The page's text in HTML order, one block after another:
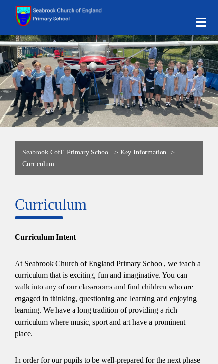
Seabrook CofE Primary School > Key Information >
Curriculum
Curriculum
Curriculum Intent
At Seabrook Church of England Primary School, we teach a
curriculum that is exciting, fun and imaginative. You can
walk into any of our classrooms and find children who are
engaged in thinking, questioning and learning and enjoying
learning. We have a long tradition of providing a rich
curriculum where music, sport and art have a prominent
place.
In order for our pupils to be well-prepared for the next phase